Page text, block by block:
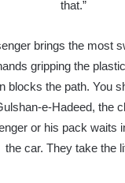
that.”
brings the most
gripping the
blocks the path. You
e-Hadeed, the
or his pack waits
the car. They take the